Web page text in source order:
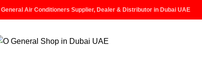
General Air Conditioners Supplier, Dealer & Distributor in Dubai UAE